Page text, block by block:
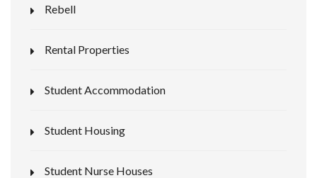
Rebell
Rental Properties
Student Accommodation
Student Housing
Student Nurse Houses